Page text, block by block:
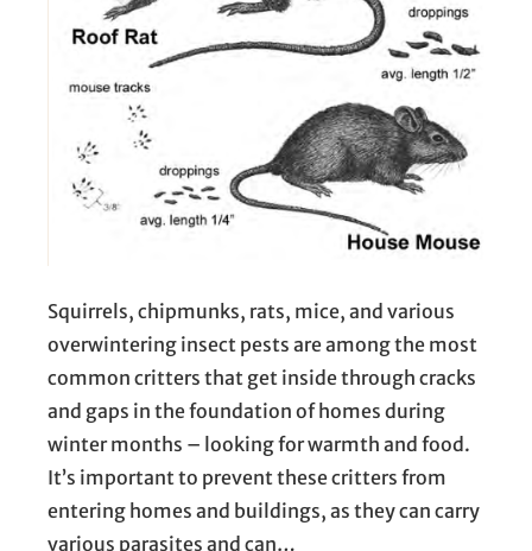
Squirrels, chipmunks, rats, mice, and various
overwintering insect pests are among the most
common critters that get inside through cracks
and gaps in the foundation of homes during
winter months – looking for warmth and food.
It’s important to prevent these critters from
entering homes and buildings, as they can carry
various parasites and can…